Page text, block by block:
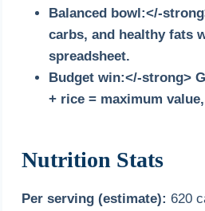
Balanced bowl:</-
carbs, and healthy fats
spreadsheet.
Budget win:</-strong>
+ rice = maximum
Nutrition Stats
Per serving (estimate): 620